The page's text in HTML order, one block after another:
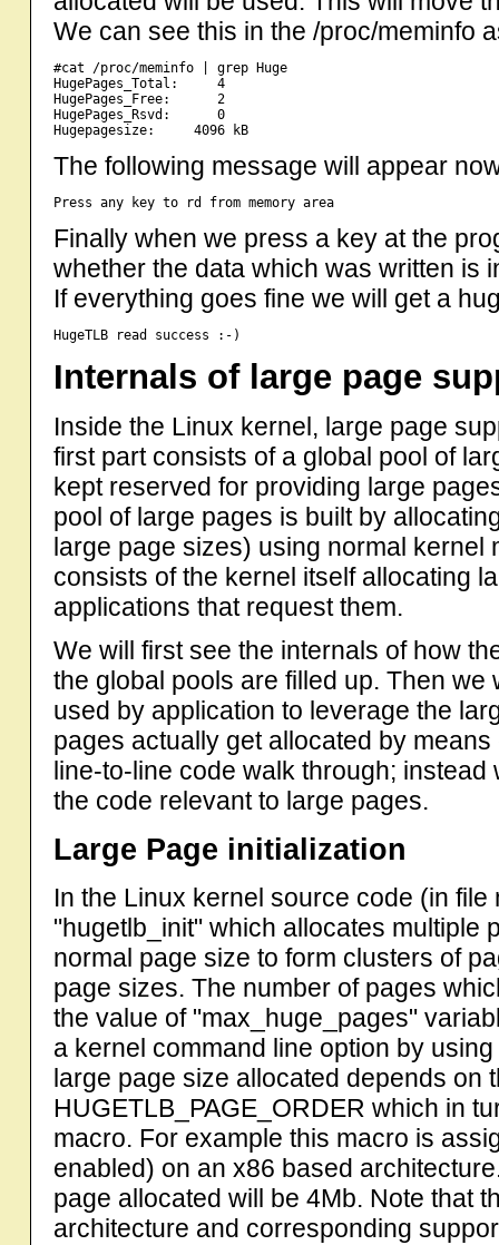
We can see this in the /proc/meminfo
#cat /proc/meminfo | grep Huge
HugePages_Total:     4
HugePages_Free:      2
HugePages_Rsvd:      0
The following message will appear
Finally when we press a key at the
whether the data which was written is
If everything goes fine we will get a
Internals of large page
Inside the Linux kernel, large page
first part consists of a global pool of
kept reserved for providing large
pool of large pages is built by
large page sizes) using normal kernel
consists of the kernel itself allocating
applications that request them.
We will first see the internals of how
the global pools are filled up. Then
used by application to leverage the
pages actually get allocated by
line-to-line code walk through;
the code relevant to large pages.
Large Page initialization
In the Linux kernel source code (in
"hugetlb_init" which allocates multiple
normal page size to form clusters of
page sizes. The number of pages
the value of "max_huge_pages"
a kernel command line option by
large page size allocated depends on
HUGETLB_PAGE_ORDER which in
macro. For example this macro is
enabled) on an x86 based
page allocated will be 4Mb. Note that
architecture and corresponding